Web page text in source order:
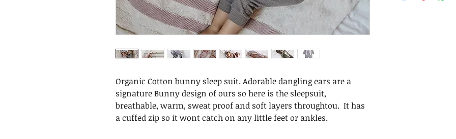
Organic Cotton bunny sleep suit. Adorable dangling ears are a
signature Bunny design of ours so here is the sleepsuit,
breathable, warm, sweat proof and soft layers throughtou. It has
a cuffed zip so it wont catch on any little feet or ankles.